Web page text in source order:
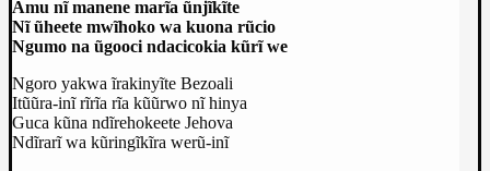
Amu nĩ manene marĩa ũnjĩkĩte
Nĩ ũheete mwĩhoko wa kuona rũcio
Ngumo na ũgooci ndacicokia kũrĩ we
Ngoro yakwa ĩrakinyĩte Bezoali
Itũũra-inĩ rĩrĩa rĩa kũũrwo nĩ hinya
Guca kũna ndĩrehokeete Jehova
Ndĩrarĩ wa kũringĩkĩra werũ-inĩ